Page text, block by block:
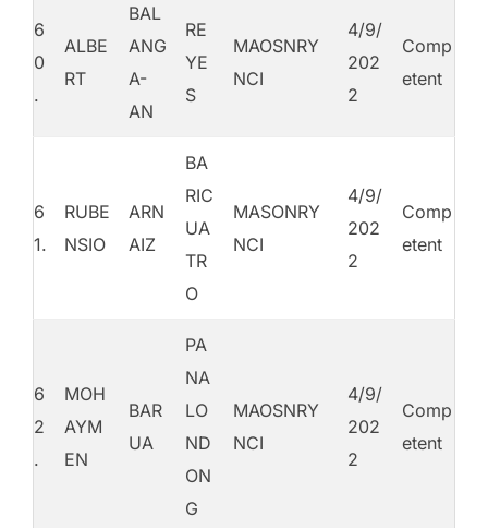
6
0
.
ALBE
RT
BAL
ANG
A-
AN
RE
YE
S
MAOSNRY
NCI
4/9/
202
2
Comp
etent
6
1.
RUBE
NSIO
ARN
AIZ
BA
RIC
UA
TR
O
MASONRY
NCI
4/9/
202
2
Comp
etent
6
2
.
MOH
AYM
EN
BAR
UA
PA
NA
LO
ND
ON
G
MAOSNRY
NCI
4/9/
202
2
Comp
etent